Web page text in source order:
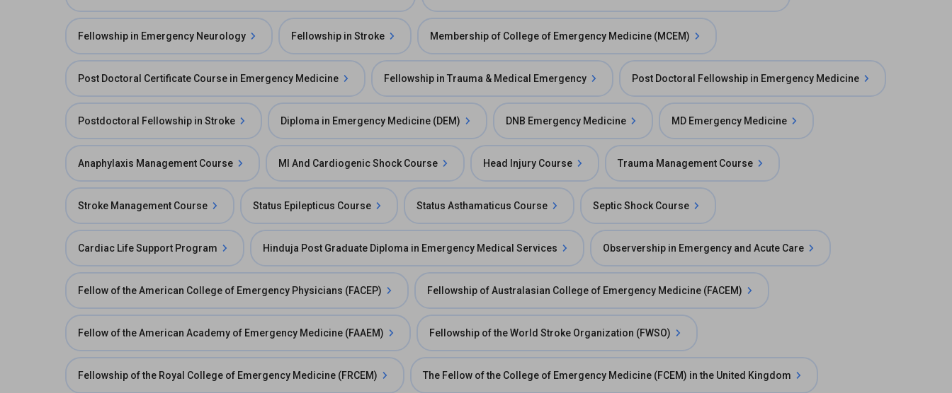
Fellowship in Emergency Neurology Fellowship in Stroke Membership of College of Emergency Medicine (MCEM)
Post Doctoral Certificate Course in Emergency Medicine Fellowship in Trauma & Medical Emergency Post Doctoral Fellowship in Emergency Medicine
Postdoctoral Fellowship in Stroke Diploma in Emergency Medicine (DEM) DNB Emergency Medicine MD Emergency Medicine
Anaphylaxis Management Course MI And Cardiogenic Shock Course Head Injury Course Trauma Management Course
Stroke Management Course Status Epilepticus Course Status Asthamaticus Course Septic Shock Course
Cardiac Life Support Program Hinduja Post Graduate Diploma in Emergency Medical Services Observership in Emergency and Acute Care
Fellow of the American College of Emergency Physicians (FACEP) Fellowship of Australasian College of Emergency Medicine (FACEM)
Fellow of the American Academy of Emergency Medicine (FAAEM) Fellowship of the World Stroke Organization (FWSO)
Fellowship of the Royal College of Emergency Medicine (FRCEM) The Fellow of the College of Emergency Medicine (FCEM) in the United Kingdom